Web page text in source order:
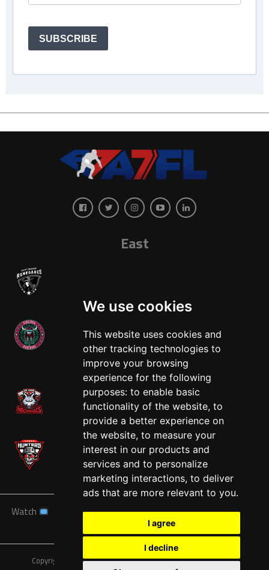
We use cookies
This website uses cookies and
other tracking technologies to
improve your browsing
experience for the following
purposes: to enable basic
functionality of the website, to
provide a better experience on
the website, to measure your
interest in our products and
services and to personalize
marketing interactions, to deliver
ads that are more relevant to you.
I agree
I decline
SUBSCRIBE
East
West
Watch News Schedule Teams Players
Sponsors
Tickets Shop
Copyright © A7FL, American 7s Football League.Privacy Policy